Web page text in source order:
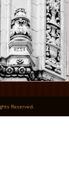
Reserved.